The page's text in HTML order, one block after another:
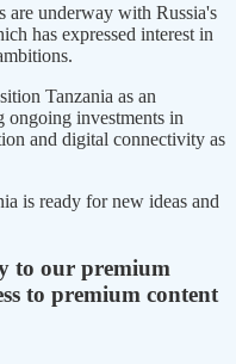
are underway with Russia's
has expressed interest in
Tanzania as an
ongoing investments in
and digital connectivity as
is ready for new ideas and
to our premium
to premium content